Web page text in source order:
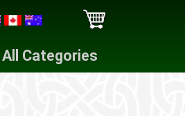
All Categories